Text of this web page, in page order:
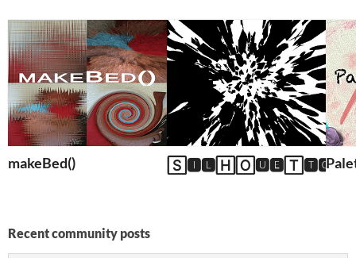
makeBed() 🅂🅸🅻🄷🄾🆄🅴🅃🆃🅾
Recent community posts